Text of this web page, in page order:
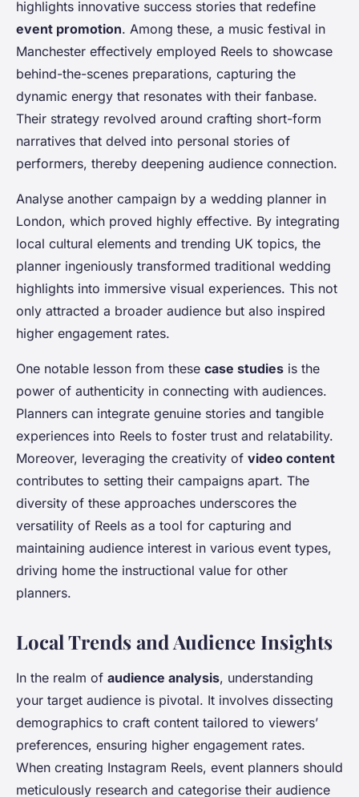
highlights innovative success stories that redefine
event promotion. Among these, a music festival in
Manchester effectively employed Reels to showcase
behind-the-scenes preparations, capturing the
dynamic energy that resonates with their fanbase.
Their strategy revolved around crafting short-form
narratives that delved into personal stories of
performers, thereby deepening audience connection.
Analyse another campaign by a wedding planner in
London, which proved highly effective. By integrating
local cultural elements and trending UK topics, the
planner ingeniously transformed traditional wedding
highlights into immersive visual experiences. This not
only attracted a broader audience but also inspired
higher engagement rates.
One notable lesson from these case studies is the
power of authenticity in connecting with audiences.
Planners can integrate genuine stories and tangible
experiences into Reels to foster trust and relatability.
Moreover, leveraging the creativity of video content
contributes to setting their campaigns apart. The
diversity of these approaches underscores the
versatility of Reels as a tool for capturing and
maintaining audience interest in various event types,
driving home the instructional value for other
planners.
Local Trends and Audience Insights
In the realm of audience analysis, understanding
your target audience is pivotal. It involves dissecting
demographics to craft content tailored to viewers’
preferences, ensuring higher engagement rates.
When creating Instagram Reels, event planners should
meticulously research and categorise their audience